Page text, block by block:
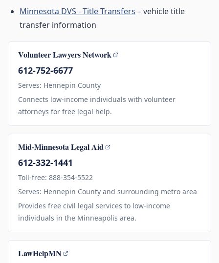
Minnesota DVS - Title Transfers – vehicle title
transfer information
Volunteer Lawyers Network
612-752-6677
Serves: Hennepin County
Connects low-income individuals with volunteer
attorneys for free legal help.
Mid-Minnesota Legal Aid
612-332-1441
Toll-free: 888-354-5522
Serves: Hennepin County and surrounding metro area
Provides free civil legal services to low-income
individuals in the Minneapolis area.
LawHelpMN